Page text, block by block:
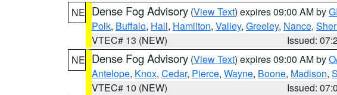
NE Dense Fog Advisory (View Text) expires 09:00 AM by
Polk, Buffalo, Hall, Hamilton, Valley, Greeley, Nance,
VTEC# 13 (NEW)
Issued:
NE Dense Fog Advisory (View Text) expires 09:00 AM by
Antelope, Knox, Cedar, Pierce, Wayne, Boone, Madison,
VTEC# 10 (NEW)
Issued: